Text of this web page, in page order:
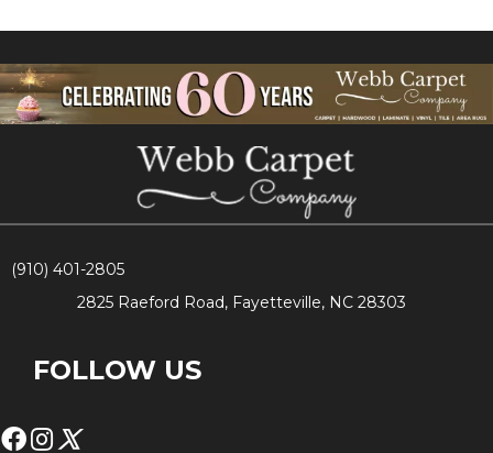
(910) 401-2805
2825 Raeford Road, Fayetteville, NC 28303
FOLLOW US